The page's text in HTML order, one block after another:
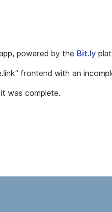
powered by the Bit.ly
frontend with an
was complete.